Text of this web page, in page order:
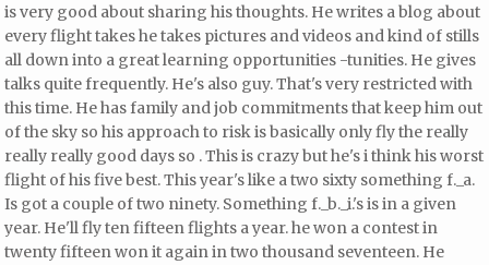
is very good about sharing his thoughts. He writes a blog about
every flight takes he takes pictures and videos and kind of stills
all down into a great learning opportunities -tunities. He gives
talks quite frequently. He's also guy. That's very restricted with
this time. He has family and job commitments that keep him out
of the sky so his approach to risk is basically only fly the really
really really good days so . This is crazy but he's i think his worst
flight of his five best. This year's like a two sixty something f._a.
Is got a couple of two ninety. Something f._b._i.'s is in a given
year. He'll fly ten fifteen flights a year.he won a contest in
twenty fifteen won it again in two thousand seventeen. He